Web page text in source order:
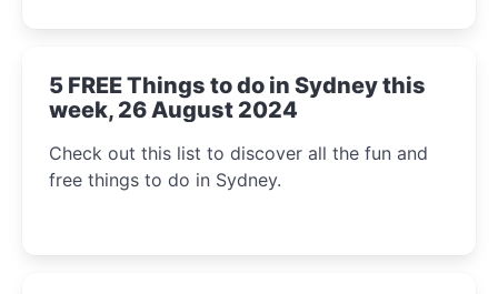
5 FREE Things to do in Sydney this
week, 26 August 2024
Check out this list to discover all the fun and
free things to do in Sydney.